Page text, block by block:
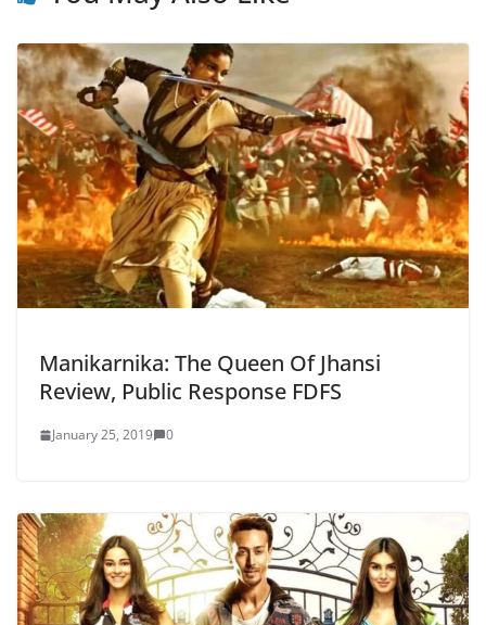
Manikarnika: The Queen Of Jhansi
Review, Public Response FDFS
January 25, 2019 0